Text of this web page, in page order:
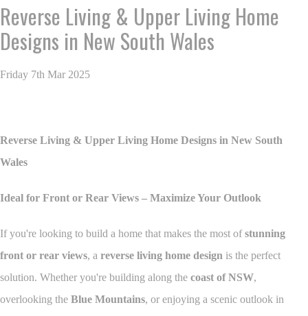
Reverse Living & Upper Living Home
Designs in New South Wales
Friday 7th Mar 2025
Reverse Living & Upper Living Home Designs in New South
Wales
Ideal for Front or Rear Views – Maximize Your Outlook
If you're looking to build a home that makes the most ofstunning
front or rear views, a reverse living home design is the perfect
solution. Whether you're building along the coast of NSW,
overlooking the Blue Mountains, or enjoying a scenic outlook in